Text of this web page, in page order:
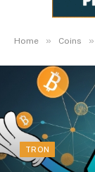
Home » Coins »
TRON